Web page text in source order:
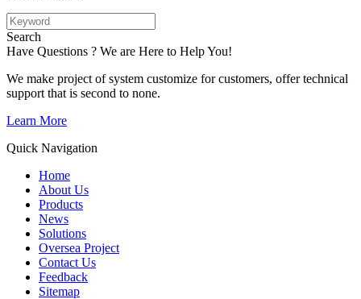
Search
Have Questions ? We are Here to Help You!
We make project of system customize for customers, offer technical
support that is second to none.
Learn More
Quick Navigation
Home
About Us
Products
News
Solutions
Oversea Project
Contact Us
Feedback
Sitemap